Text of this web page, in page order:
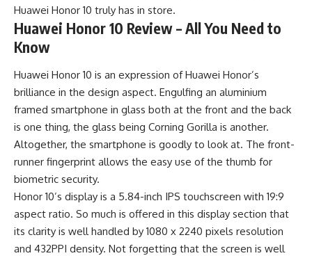
Huawei Honor 10 truly has in store.
Huawei Honor 10 Review – All You Need to
Know
Huawei Honor 10 is an expression of Huawei Honor’s
brilliance in the design aspect. Engulfing an aluminium
framed smartphone in glass both at the front and the back
is one thing, the glass being Corning Gorilla is another.
Altogether, the smartphone is goodly to look at. The front-
runner fingerprint allows the easy use of the thumb for
biometric security.
Honor 10’s display is a 5.84-inch IPS touchscreen with 19:9
aspect ratio. So much is offered in this display section that
its clarity is well handled by 1080 x 2240 pixels resolution
and 432PPI density. Not forgetting that the screen is well